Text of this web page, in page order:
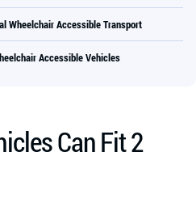
Wheelchair Accessible Transport
Accessible Vehicles
Can Fit 2